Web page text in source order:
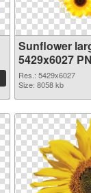
Sunflower
5429x6027
Res.: 5429x6027
Size: 8058 kb